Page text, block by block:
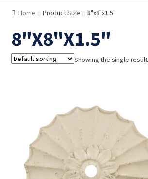
Home Product Size 8"x8"x1.5"
8"X8"X1.5"
Showing the single result